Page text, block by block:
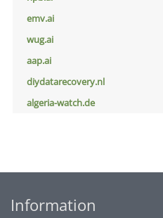
emv.ai
wug.ai
aap.ai
diydatarecovery.nl
algeria-watch.de
Information